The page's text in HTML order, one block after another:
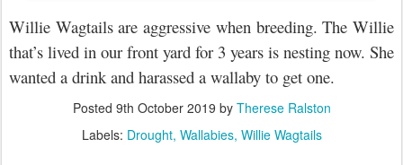
Willie Wagtails are aggressive when breeding. The Willie
that’s lived in our front yard for 3 years is nesting now. She
wanted a drink and harassed a wallaby to get one.
Posted 9th October 2019 by Therese Ralston
Labels: Drought Wallabies Willie Wagtails